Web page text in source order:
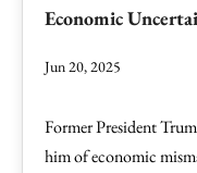
Economic
Jun 20, 2025
Former President
him of economic